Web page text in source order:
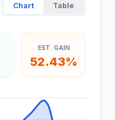
Chart Table
EST. GAIN
52.43%